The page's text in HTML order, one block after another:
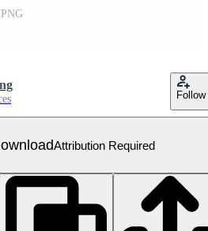
Follow
Attribution Required